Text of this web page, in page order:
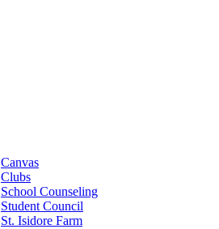
Canvas
Clubs
School Counseling
Student Council
St. Isidore Farm